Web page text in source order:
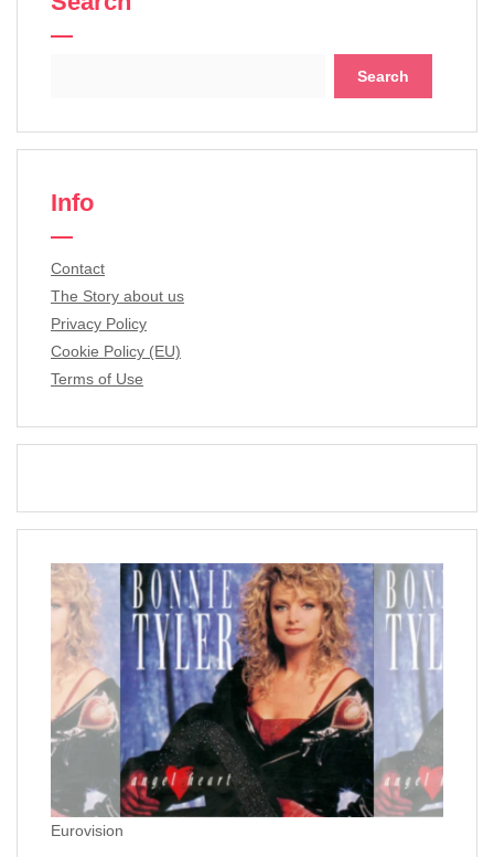
Info
Contact
The Story about us
Privacy Policy
Cookie Policy (EU)
Terms of Use
Eurovision